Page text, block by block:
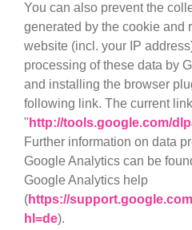
You can also prevent the
generated by the cookie and
website (incl. your IP
processing of these data by
and installing the browser
following link. The current
" http://tools.google.com/
Further information on data
Google Analytics can be
Google Analytics help
(https://
hl=de).